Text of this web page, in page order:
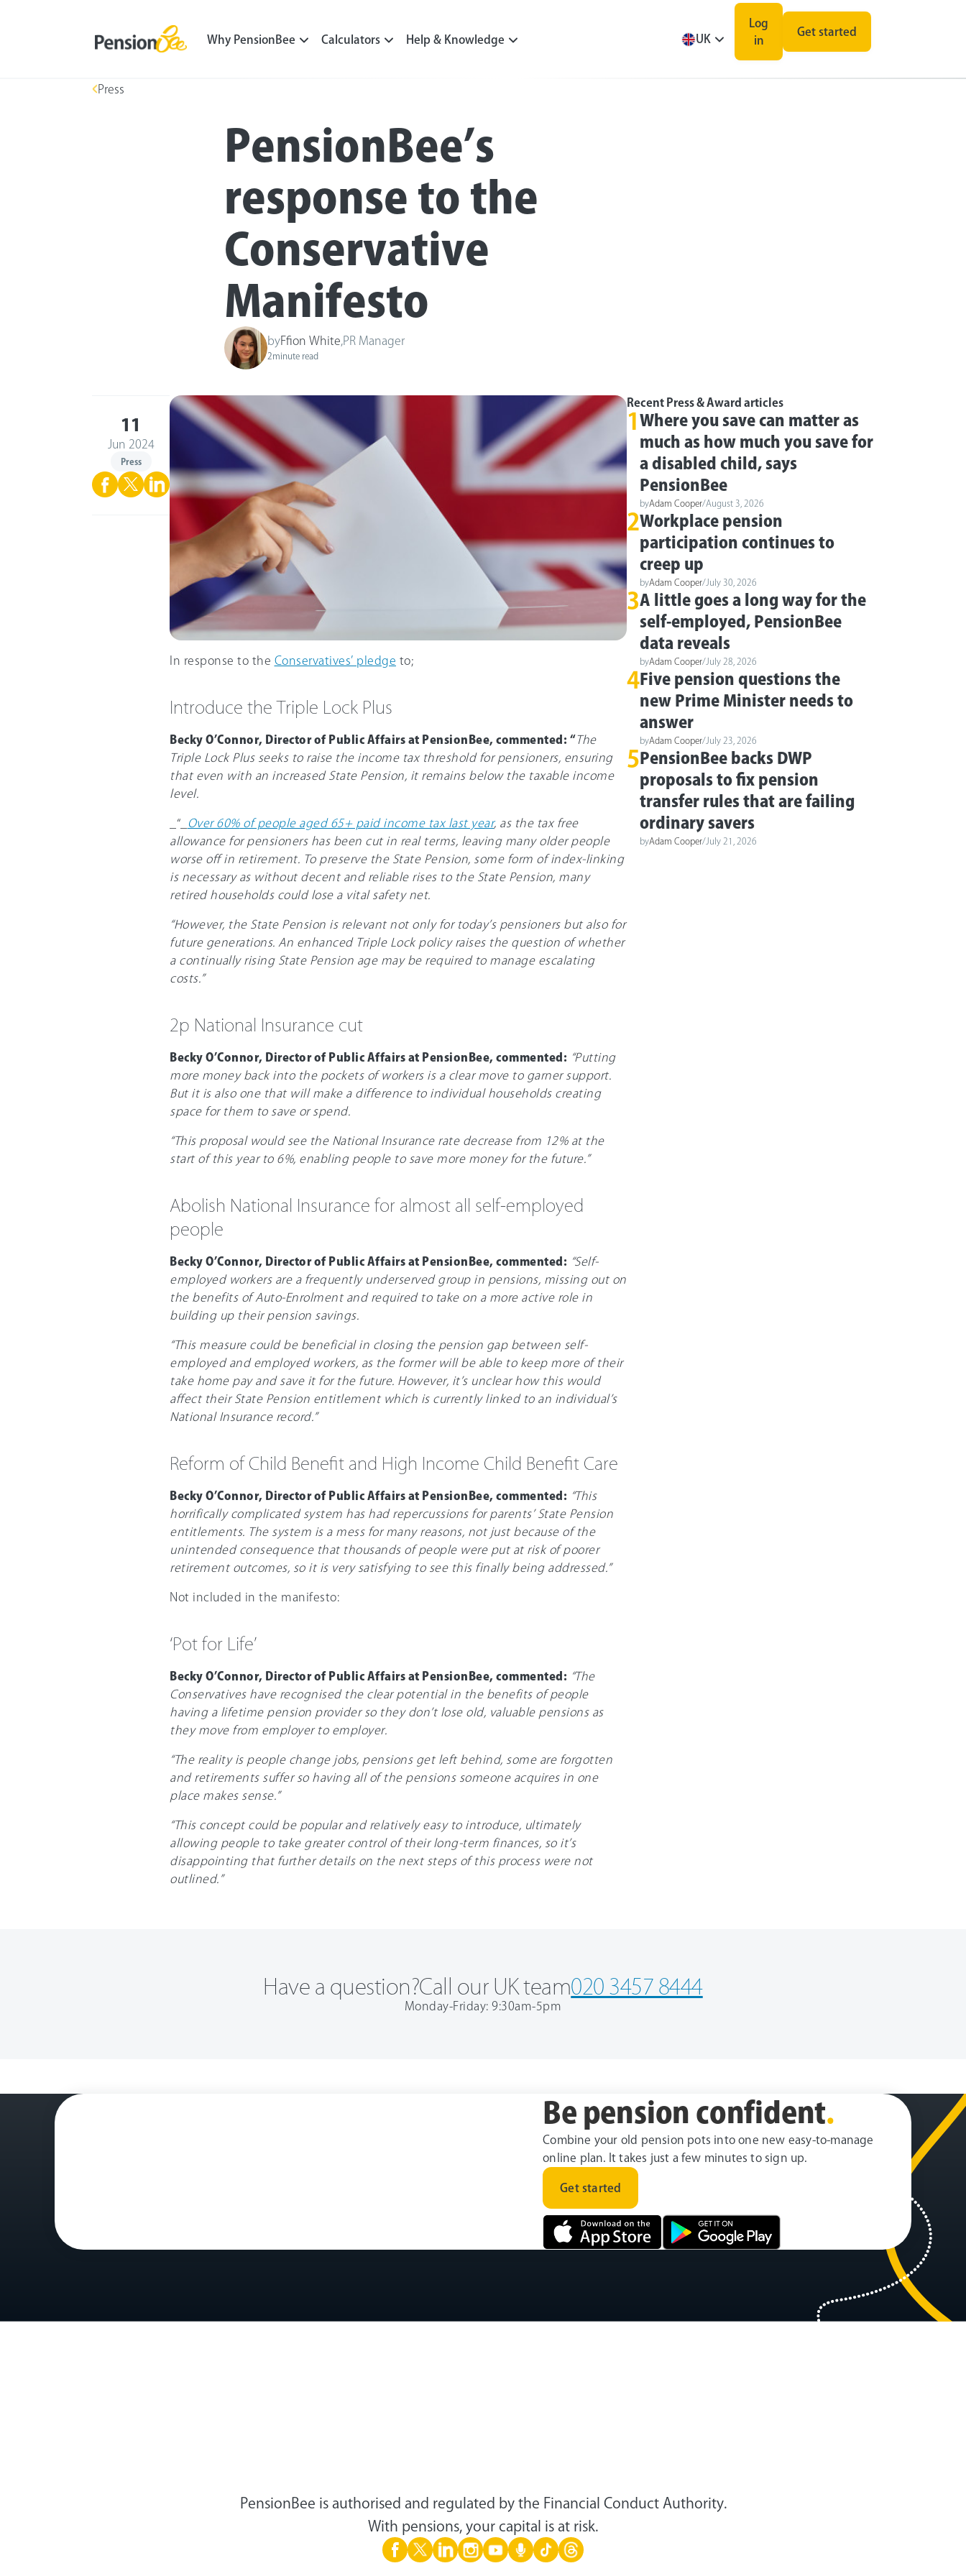
Why PensionBee Calculators Help & Knowledge UK
Log
in
Get started
Press
PensionBee’s
response to the
Conservative
Manifesto
byFfion White PR Manager
2minute read
11
Jun 2024
Press
In response to the Conservatives’ pledge to;
Introduce the Triple Lock Plus
Becky O’Connor, Director of Public Affairs at PensionBee, commented: “The
Triple Lock Plus seeks to raise the income tax threshold for pensioners, ensuring
that even with an increased State Pension, it remains below the taxable income
level.
_“_ Over 60%of people aged 65+ paid income tax last year, as the tax free
allowance for pensioners has been cut in real terms, leaving many older people
worse off in retirement. To preserve the State Pension, some form of index-linking
is necessary as without decent and reliable rises to the State Pension, many
retired households could lose a vital safety net.
“However, the State Pension is relevant not only for today’s pensioners but also for
future generations. An enhanced Triple Lock policy raises the question of whether
a continually rising State Pension age may be required to manage escalating
costs.”
2p National Insurance cut
Becky O’Connor, Director of Public Affairs at PensionBee, commented: “Putting
more money back into the pockets of workers is a clear move to garner support.
But it is also one that will make a difference to individual households creating
space for them to save or spend.
“This proposal would see the National Insurance rate decrease from 12% at the
start of this year to 6%, enabling people to save more money for the future.”
Abolish National Insurance for almost all self-employed
people
Becky O’Connor, Director of Public Affairs at PensionBee, commented: “Self-
employed workers are a frequently underserved group in pensions, missing out on
the benefits of Auto-Enrolment and required to take on a more active role in
building up their pension savings.
“This measure could be beneficial in closing the pension gap between self-
employed and employed workers, as the former will be able to keep more of their
take home pay and save it for the future. However, it’s unclear how this would
affect their State Pension entitlement which is currently linked to an individual’s
National Insurance record.”
Reform of Child Benefit and High Income Child Benefit Care
Becky O’Connor, Director of Public Affairs at PensionBee, commented: “This
horrifically complicated system has had repercussions for parents’ State Pension
entitlements. The system is a mess for many reasons, not just because of the
unintended consequence that thousands of people were put at risk of poorer
retirement outcomes, so it is very satisfying to see this finally being addressed.”
Not included in the manifesto:
‘Pot for Life’
Becky O’Connor, Director of Public Affairs at PensionBee, commented: “The
Conservatives have recognised the clear potential in the benefits of people
having a lifetime pension provider so they don’t lose old, valuable pensions as
they move from employer to employer.
“The reality is people change jobs, pensions get left behind, some are forgotten
and retirements suffer so having all of the pensions someone acquires in one
place makes sense.”
“This concept could be popular and relatively easy to introduce, ultimately
allowing people to take greater control of their long-term finances, so it’s
disappointing that further details on the next steps of this process were not
outlined.”
Recent Press & Award articles
1 Where you save can matter as
much as how much you save for
a disabled child, says
PensionBee
byAdam Cooper/August 3, 2026
2Workplace pension
participation continues to
creep up
byAdam Cooper/ July 30, 2026
3A little goes a long way for the
self-employed, PensionBee
data reveals
byAdam Cooper/ July 28, 2026
4 Five pension questions the
new Prime Minister needs to
answer
byAdam Cooper/ July 23, 2026
5 PensionBee backs DWP
proposals to fix pension
transfer rules that are failing
ordinary savers
byAdam Cooper/ July 21, 2026
Have a question?Call our UK team020 3457 8444
Monday-Friday: 9:30am-5pm
Be pension confident.
Combine your old pension pots into one new easy-to-manage
online plan. It takes just a few minutes to sign up.
Get started
PensionBee is authorised and regulated by the Financial Conduct Authority.
With pensions, your capital is at risk.